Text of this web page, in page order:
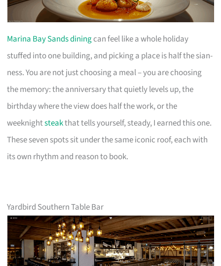
Marina Bay Sands diningcan feel like a whole holiday
stuffed into one building, and picking a place is half the sian-
ness. You are not just choosing a meal – you are choosing
the memory: the anniversary that quietly levels up, the
birthday where the view does half the work, or the
weeknightsteakthat tells yourself, steady, I earned this one.
These seven spots sit under the same iconic roof, each with
its own rhythm and reason to book.
Yardbird Southern Table Bar